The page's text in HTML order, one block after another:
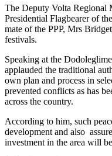
The Deputy Volta Regional
Presidential Flagbearer of
mate of the PPP, Mrs
festivals.
Speaking at the
applauded the traditional
own plan and process in
prevented conflicts as has
across the country.
According to him, such
development and also
investment in the area will